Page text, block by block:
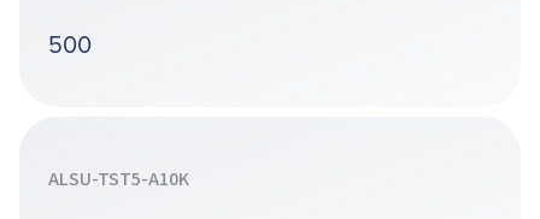
500
ALSU-TST5-A10K